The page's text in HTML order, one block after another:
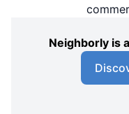
Neighborly is